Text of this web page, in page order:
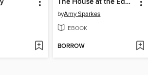
The House at the Edge of Magic
byAmy Sparkes
EBOOK
BORROW